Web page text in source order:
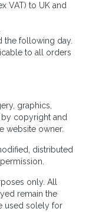
VAT) to UK and
the following day.
to all orders
graphics,
by copyright and
website owner.
distributed
only. All
remain the
used solely for